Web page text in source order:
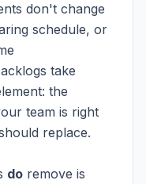
don't change
schedule, or
take
the
team is right
replace.
do remove is